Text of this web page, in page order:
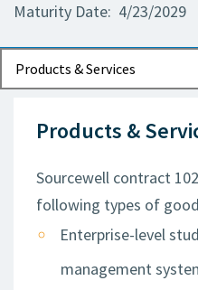
Maturity Date: 4/23/2029
Products & Services
Documents
Contact Information
Products &
Sourcewell contract
following types of
Enterprise-level
management